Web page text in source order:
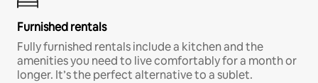
Furnished rentals
Fully furnished rentals include a kitchen and the
amenities you need to live comfortably for a month or
longer. It’s the perfect alternative to a sublet.